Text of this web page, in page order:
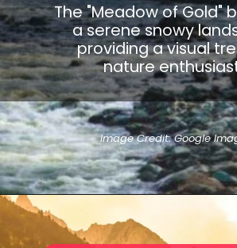
The "Meadow of Gold"
a serene snowy
providing a visual
nature
Image Credit: Google